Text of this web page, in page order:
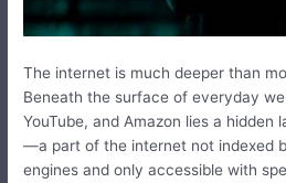
The internet is much deeper than
Beneath the surface of everyday
YouTube, and Amazon lies a hidden
—a part of the internet not indexed
engines and only accessible with